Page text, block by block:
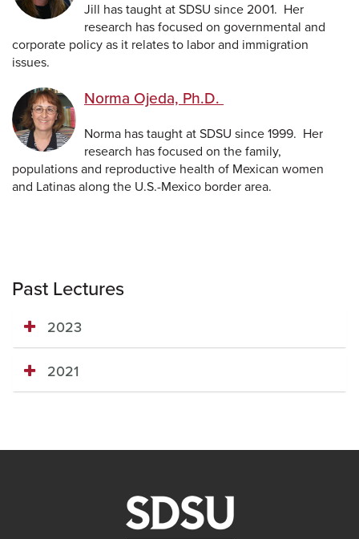
Jill has taught at SDSU since 2001. Her
research has focused on governmental and
corporate policy as it relates to labor and immigration
issues.
Norma Ojeda, Ph.D.
Norma has taught at SDSU since 1999. Her
research has focused on the family,
populations and reproductive health of Mexican women
and Latinas along the U.S.-Mexico border area.
Past Lectures
2023
2021